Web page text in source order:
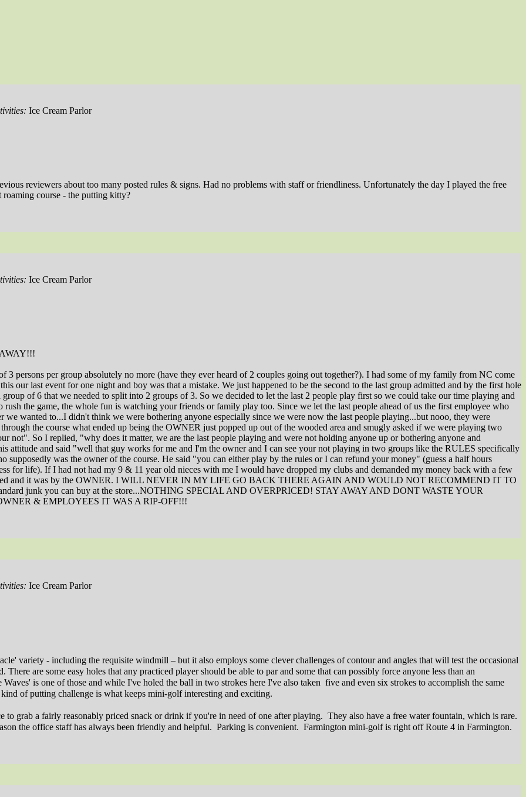
Ice Cream Parlor
reviewers about too many posted rules & signs. Had no problems with staff or friendliness. Unfortunately the day I played the free
course - the putting kitty?
Ice Cream Parlor
3 persons per group absolutely no more (have they ever heard of 2 couples going out together?). I had some of my family from NC come
our last event for one night and boy was that a mistake. We just happened to be the second to the last group admitted and by the first hole
of 6 that we needed to split into 2 groups of 3. So we decided to let the last 2 people play first so we could take our time playing and
the game, the whole fun is watching your friends or family play too. Since we let the last people ahead of us the first employee who
wanted to...I didn't think we were bothering anyone especially since we were now the last people playing...but nooo, they were
the course what ended up being the OWNER just popped up out of the wooded area and smugly asked if we were playing two
not". So I replied, "why does it matter, we are the last people playing and were not holding anyone up or bothering anyone and
attitude and said "well that guy works for me and I'm the owner and I can see your not playing in two groups like the RULES specifically
was the owner of the course. He said "you can either play by the rules or I can refund your money" (guess a half hours
for life). If I had not had my 9 & 11 year old nieces with me I would have dropped my clubs and demanded my money back with a few
and it was by the OWNER. I WILL NEVER IN MY LIFE GO BACK THERE AGAIN AND WOULD NOT RECOMMEND IT TO
junk you can buy at the store...NOTHING SPECIAL AND OVERPRICED! STAY AWAY AND DONT WASTE YOUR
& EMPLOYEES IT WAS A RIP-OFF!!!
Ice Cream Parlor
variety - including the requisite windmill – but it also employs some clever challenges of contour and angles that will test the occasional
are some easy holes that any practiced player should be able to par and some that can possibly force anyone less than an
Waves' is one of those and while I've holed the ball in two strokes here I've also taken five and even six strokes to accomplish the same
of putting challenge is what keeps mini-golf interesting and exciting.
to grab a fairly reasonably priced snack or drink if you're in need of one after playing. They also have a free water fountain, which is rare.
the office staff has always been friendly and helpful. Parking is convenient. Farmington mini-golf is right off Route 4 in Farmington.